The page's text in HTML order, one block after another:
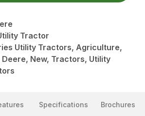
Tractor
Utility Tractors, Agriculture,
Deere, New, Tractors, Utility
Specifications Brochures